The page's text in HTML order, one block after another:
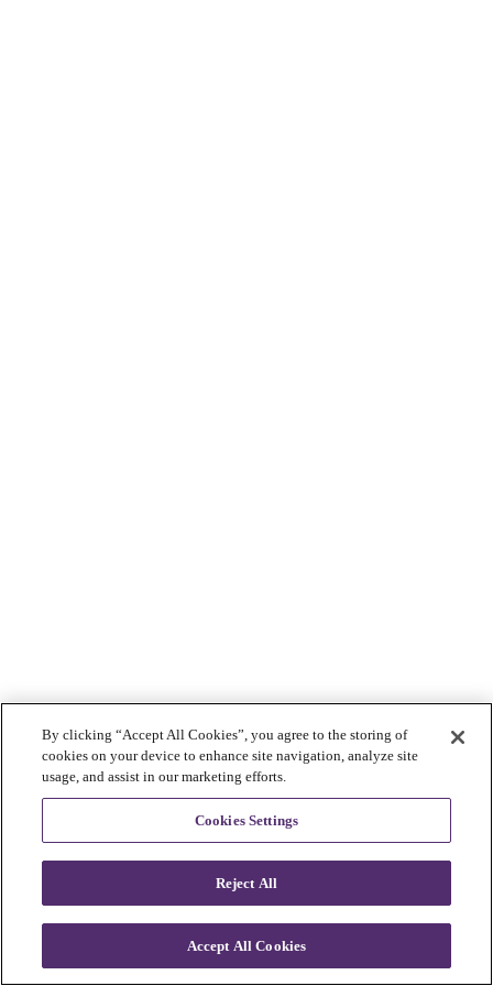
By clicking “Accept All Cookies”, you agree to the storing of
cookies on your device to enhance site navigation, analyze site
usage, and assist in our marketing efforts.
Cookies Settings
Reject All
Accept All Cookies